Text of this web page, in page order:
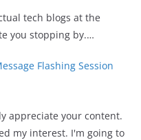
tech blogs at the
you stopping by.…
Flashing Session
appreciate your content.
my interest. I'm going to